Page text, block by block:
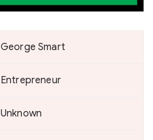
George Smart
Entrepreneur
Unknown